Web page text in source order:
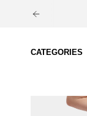
CATEGORIES